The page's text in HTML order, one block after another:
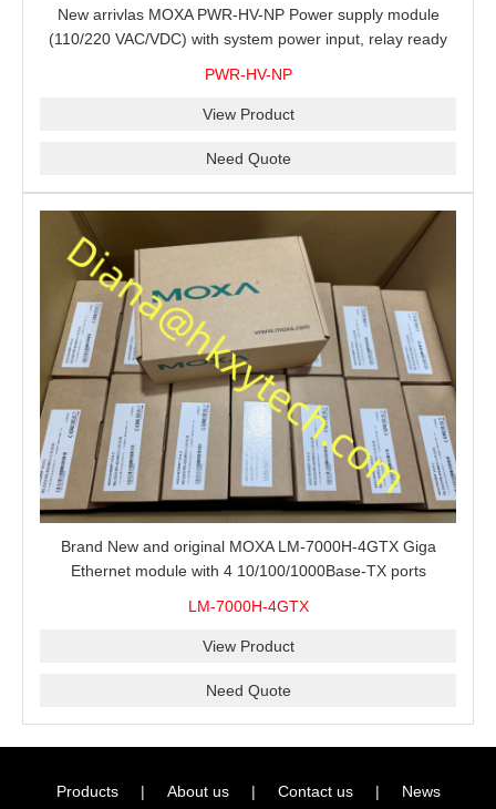
New arrivlas MOXA PWR-HV-NP Power supply module
(110/220 VAC/VDC) with system power input, relay ready
PWR-HV-NP
View Product
Need Quote
Brand New and original MOXA LM-7000H-4GTX Giga
Ethernet module with 4 10/100/1000Base-TX ports
LM-7000H-4GTX
View Product
Need Quote
Products | About us | Contact us | News